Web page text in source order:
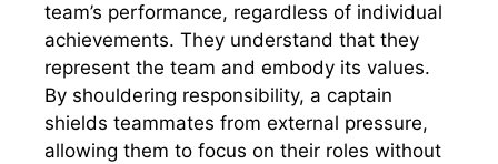
team’s performance, regardless of individual
achievements. They understand that they
represent the team and embody its values.
By shouldering responsibility, a captain
shields teammates from external pressure,
allowing them to focus on their roles without